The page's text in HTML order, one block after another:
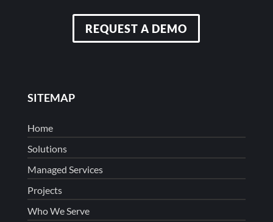
REQUEST A DEMO
SITEMAP
Home
Solutions
Managed Services
Projects
Who We Serve